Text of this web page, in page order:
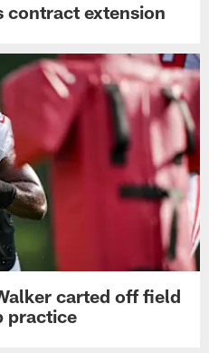
contract extension
carted off field
practice